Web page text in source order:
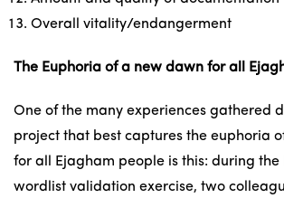
Overall vitality/endangerment
The Euphoria of a new dawn for all
One of the many experiences gathered
project that best captures the euphoria
for all Ejagham people is this: during the
wordlist validation exercise, two